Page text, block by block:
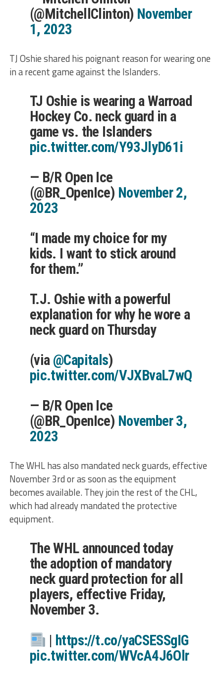
(@MitchellClinton) November
1, 2023
TJ Oshie shared his poignant reason for wearing one
in a recent game against the Islanders.
TJ Oshie is wearing a Warroad
Hockey Co. neck guard in a
game vs. the Islanders
pic.twitter.com/Y93JlyD61i
— B/R Open Ice
(@BR_OpenIce) November 2,
2023
“I made my choice for my
kids. I want to stick around
for them.”
T.J. Oshie with a powerful
explanation for why he wore a
neck guard on Thursday
(via @Capitals)
pic.twitter.com/VJXBvaL7wQ
— B/R Open Ice
(@BR_OpenIce) November 3,
2023
The WHL has also mandated neck guards, effective
November 3rd or as soon as the equipment
becomes available. They join the rest of the CHL,
which had already mandated the protective
equipment.
The WHL announced today
the adoption of mandatory
neck guard protection for all
players, effective Friday,
November 3.
| https://t.co/yaCSESSgIG
pic.twitter.com/WVcA4J6Olr